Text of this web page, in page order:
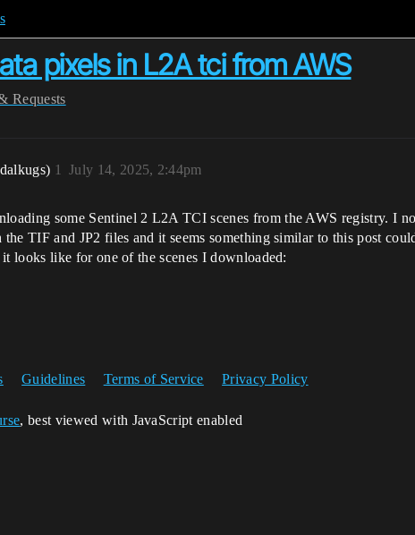
pixels in L2A tci from AWS
Requests
July 14, 2025, 2:44pm
1
some Sentinel 2 L2A TCI scenes from the AWS registry. I
TIF and JP2 files and it seems something similar to this post
looks like for one of the scenes I downloaded:
Guidelines Terms of Service Privacy Policy
, best viewed with JavaScript enabled